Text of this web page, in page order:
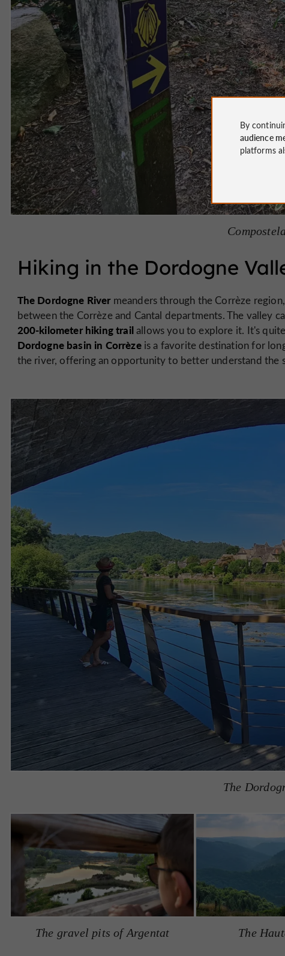
Hiking in the Dordogne
The Dordogne Rivermeanders through the Corrèze
between the Corrèze and Cantal departments. The valley
200-kilometer hiking trailallows you to explore it. It's
Dordogne basin in Corrèzeis a favorite destination for
the river, offering an opportunity to better understand the
The
The gravel pits of Argentat The
By
audience
platforms